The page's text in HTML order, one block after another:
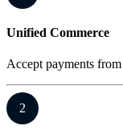
Unified Commerce
Accept payments
2